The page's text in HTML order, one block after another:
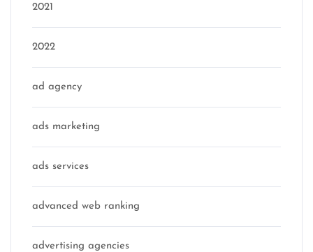
2021
2022
ad agency
ads marketing
ads services
advanced web ranking
advertising agencies